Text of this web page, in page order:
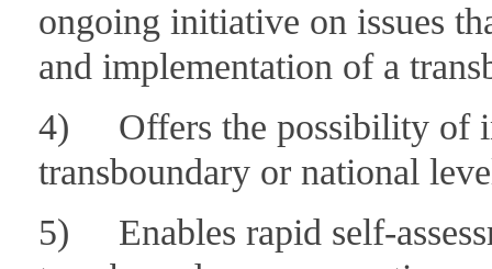
ongoing initiative on issues
and implementation of a
4) Offers the possibility of
transboundary or national
5) Enables rapid self-